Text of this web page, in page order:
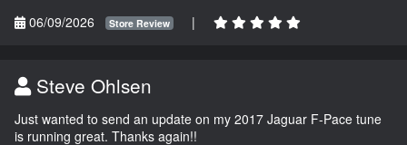
06/09/2026
Store Review |
Steve Ohlsen
Just wanted to send an update on my 2017 Jaguar F-Pace tune
is running great. Thanks again!!